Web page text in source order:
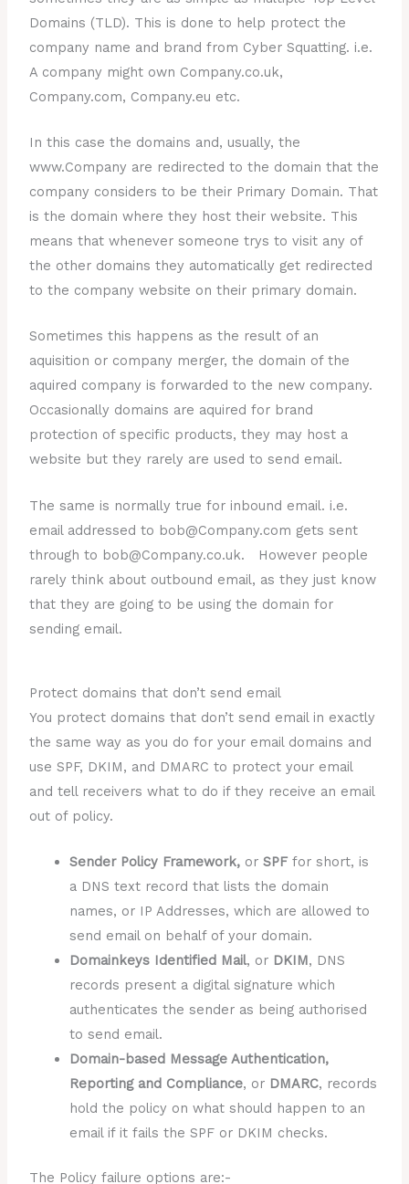
Domains (TLD). This is done to help protect the
company name and brand from Cyber Squatting. i.e.
A company might own Company.co.uk,
Company.com, Company.eu etc.
In this case the domains and, usually, the
www.Company are redirected to the domain that the
company considers to be their Primary Domain. That
is the domain where they host their website. This
means that whenever someone trys to visit any of
the other domains they automatically get redirected
to the company website on their primary domain.
Sometimes this happens as the result of an
aquisition or company merger, the domain of the
aquired company is forwarded to the new company.
Occasionally domains are aquired for brand
protection of specific products, they may host a
website but they rarely are used to send email.
The same is normally true for inbound email. i.e.
email addressed to bob@Company.com gets sent
through to bob@Company.co.uk. However people
rarely think about outbound email, as they just know
that they are going to be using the domain for
sending email.
Protect domains that don’t send email
You protect domains that don’t send email in exactly
the same way as you do for your email domains and
use SPF, DKIM, and DMARC to protect your email
and tell receivers what to do if they receive an email
out of policy.
Sender Policy Framework, orSPF for short, is
a DNS text record that lists the domain
names, or IP Addresses, which are allowed to
send email on behalf of your domain.
Domainkeys Identified Mail, or DKIM, DNS
records present a digital signature which
authenticates the sender as being authorised
to send email.
Domain-based Message Authentication,
Reporting and Compliance, or DMARC, records
hold the policy on what should happen to an
email if it fails the SPF or DKIM checks.
The Policy failure options are:-